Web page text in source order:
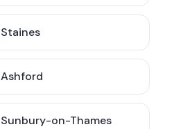
Staines
Ashford
Sunbury-on-Thames